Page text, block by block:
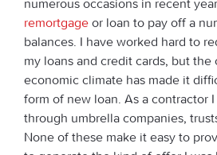
numerous occasions in recent
remortgage or loan to pay off a
balances. I have worked hard to
my loans and credit cards, but
economic climate has made it
form of new loan. As a contractor
through umbrella companies,
None of these make it easy to